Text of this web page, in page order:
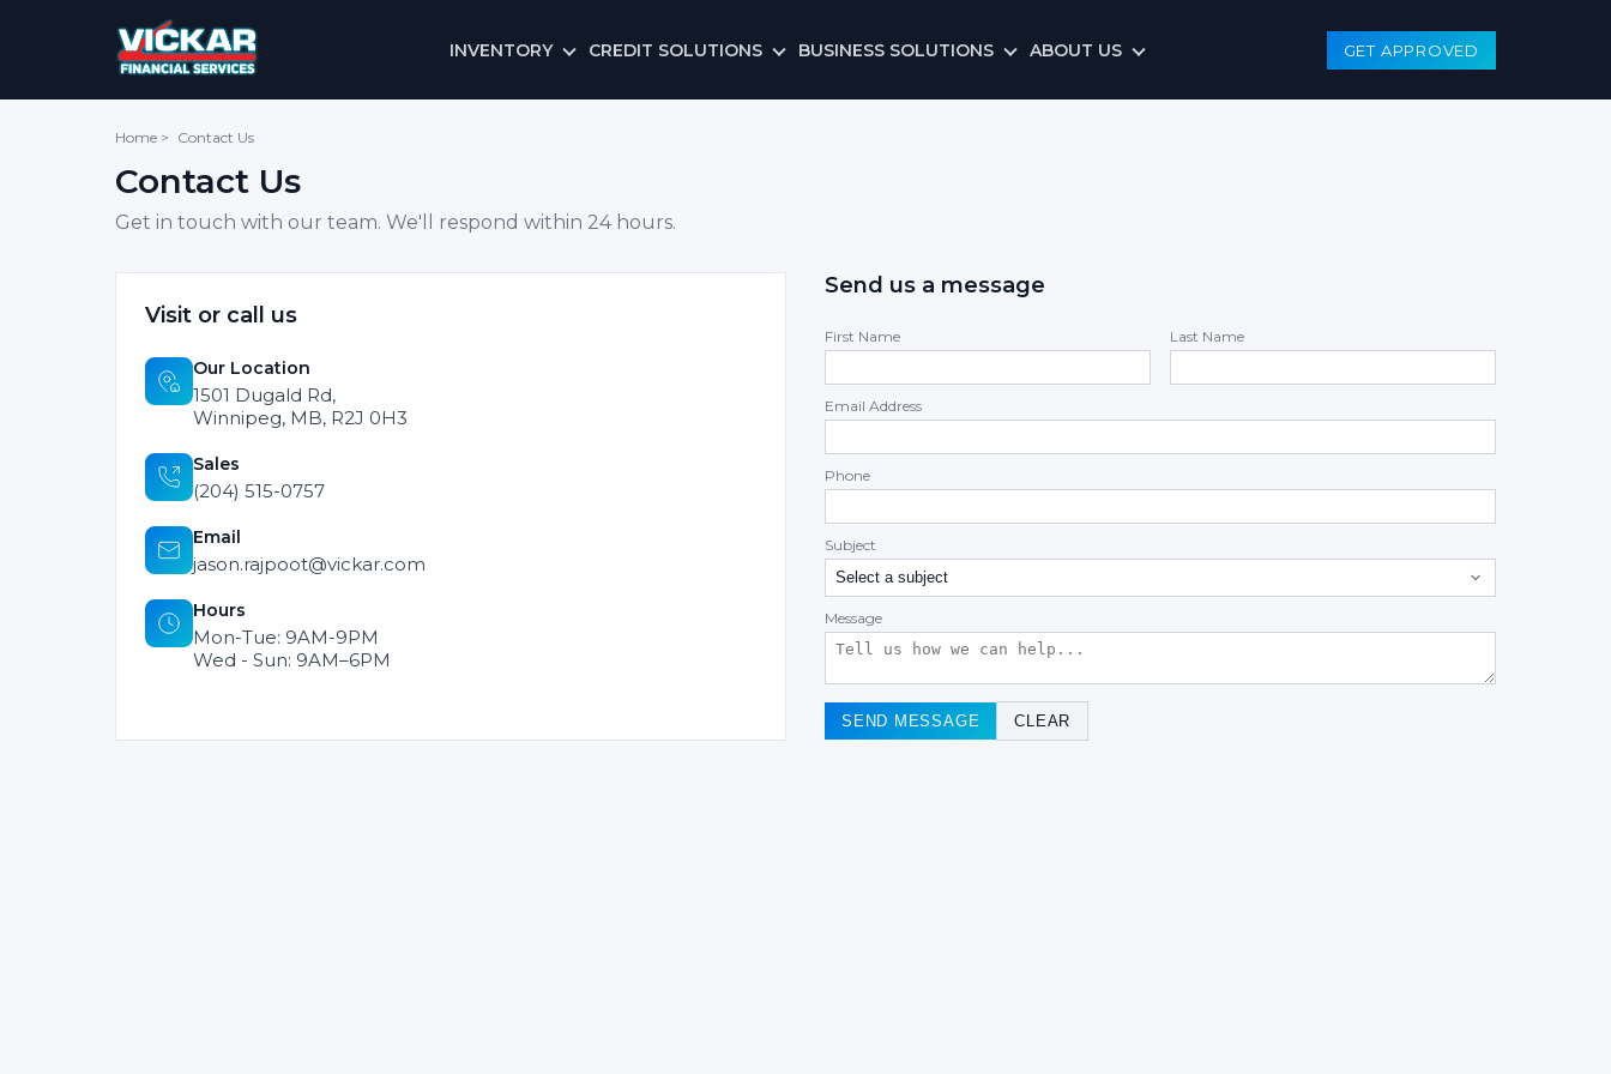
INVENTORY CREDIT SOLUTIONS BUSINESS SOLUTIONS ABOUT US GET APPROVED
Home > Contact Us
Contact Us
Get in touch with our team. We'll respond within 24 hours.
Visit or call us
Our Location
1501 Dugald Rd,
Winnipeg, MB, R2J 0H3
Sales
(204) 515-0757
Email
jason.rajpoot@vickar.com
Hours
Mon-Tue: 9AM-9PM
Wed - Sun: 9AM–6PM
Send us a message
First Name Last Name
Email Address
Phone
Subject
Message
SEND MESSAGE CLEAR